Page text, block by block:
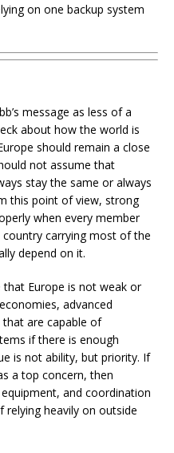
on one backup system
message as less of a
about how the world is
should remain a close
not assume that
stay the same or always
this point of view, strong
when every member
carrying most of the
depend on it.
Europe is not weak or
advanced
are capable of
if there is enough
is not ability, but priority. If
a top concern, then
and coordination
heavily on outside